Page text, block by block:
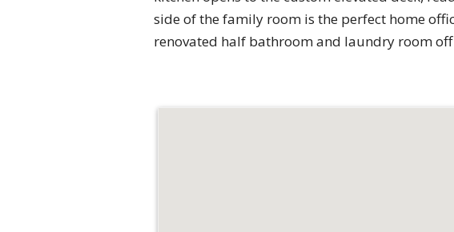
side of the family room is the perfect home
renovated half bathroom and laundry room